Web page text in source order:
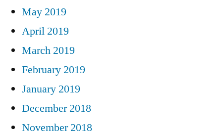
May 2019
April 2019
March 2019
February 2019
January 2019
December 2018
November 2018